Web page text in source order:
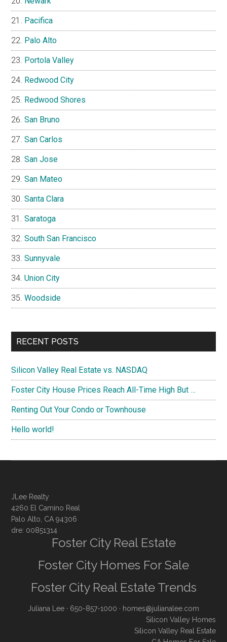
Pacifica
Palo Alto
Portola Valley
Redwood City
Redwood Shores
San Bruno
San Carlos
San Jose
San Mateo
Santa Clara
Saratoga
South San Francisco
Sunnyvale
Union City
Woodside
RECENT POSTS
Silicon Valley Real Estate vs. NASDAQ
Foster City House Prices Reach All-Time High But …
Renting Out Your Condo or Townhouse
Hello world!
JLee Realty
4260 El Camino Real
Palo Alto, CA 94306
dre: 00851314
Foster City Real Estate
Foster City Homes For Sale
Foster City Real Estate Trends
Juliana Lee · 650-857-1000 · homes@julianalee.com
Silicon Valley Homes
Silicon Valley Real Estate